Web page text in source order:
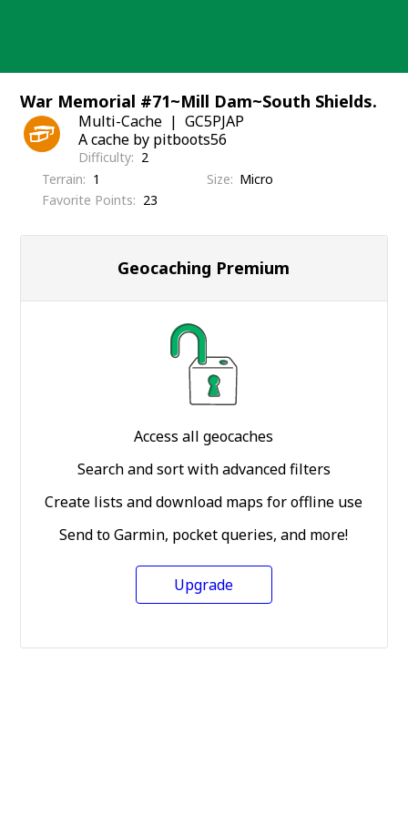
War Memorial #71~Mill Dam~South Shields.
Multi-Cache
GC5PJAP
A cache by pitboots56
Difficulty
2
Terrain
1 Size
Micro
Favorite Points
23
Geocaching Premium
Access all geocaches
Search and sort with advanced filters
Create lists and download maps for offline use
Send to Garmin, pocket queries, and more!
Upgrade